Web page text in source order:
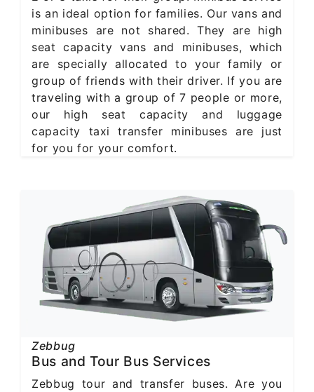
is an ideal option for families. Our vans and
minibuses are not shared. They are high
seat capacity vans and minibuses, which
are specially allocated to your family or
group of friends with their driver. If you are
traveling with a group of 7 people or more,
our high seat capacity and luggage
capacity taxi transfer minibuses are just
for you for your comfort.
Zebbug
Bus and Tour Bus Services
Zebbug tour and transfer buses. Are you